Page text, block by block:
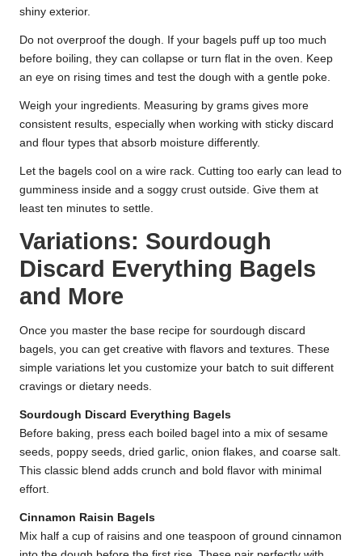
shiny exterior.
Do not overproof the dough. If your bagels puff up too much
before boiling, they can collapse or turn flat in the oven. Keep
an eye on rising times and test the dough with a gentle poke.
Weigh your ingredients. Measuring by grams gives more
consistent results, especially when working with sticky discard
and flour types that absorb moisture differently.
Let the bagels cool on a wire rack. Cutting too early can lead to
gumminess inside and a soggy crust outside. Give them at
least ten minutes to settle.
Variations: Sourdough
Discard Everything Bagels
and More
Once you master the base recipe for sourdough discard
bagels, you can get creative with flavors and textures. These
simple variations let you customize your batch to suit different
cravings or dietary needs.
Sourdough Discard Everything Bagels
Before baking, press each boiled bagel into a mix of sesame
seeds, poppy seeds, dried garlic, onion flakes, and coarse salt.
This classic blend adds crunch and bold flavor with minimal
effort.
Cinnamon Raisin Bagels
Mix half a cup of raisins and one teaspoon of ground cinnamon